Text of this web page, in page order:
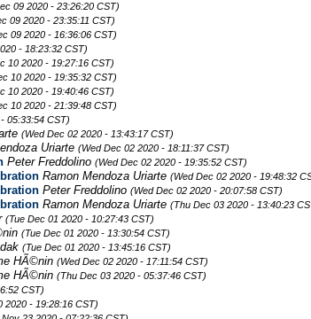
09 2020 - 23:26:20 CST)
09 2020 - 23:35:11 CST)
09 2020 - 16:36:06 CST)
- 18:23:32 CST)
10 2020 - 19:27:16 CST)
10 2020 - 19:35:32 CST)
10 2020 - 19:40:46 CST)
10 2020 - 21:39:48 CST)
05:33:54 CST)
(Wed Dec 02 2020 - 13:43:17 CST)
Uriarte (Wed Dec 02 2020 - 18:11:37 CST)
Peter Freddolino (Wed Dec 02 2020 - 19:35:52 CST)
Ramon Mendoza Uriarte (Wed Dec 02 2020 - 19:48:32
Peter Freddolino (Wed Dec 02 2020 - 20:07:58 CST)
Ramon Mendoza Uriarte (Thu Dec 03 2020 - 13:40:23
(Tue Dec 01 2020 - 10:27:43 CST)
(Tue Dec 01 2020 - 13:30:54 CST)
(Tue Dec 01 2020 - 13:45:16 CST)
HÃ©nin (Wed Dec 02 2020 - 17:11:54 CST)
HÃ©nin (Thu Dec 03 2020 - 05:37:46 CST)
CST)
2020 - 19:28:16 CST)